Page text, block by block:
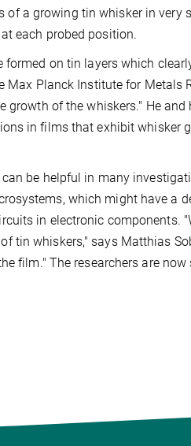
of a growing tin whisker in very
each probed position.
formed on tin layers which
Max Planck Institute for Metals
growth of the whiskers." He
in films that exhibit whisker
be helpful in many
which might have a
in electronic components.
tin whiskers," says Matthias
film." The researchers are